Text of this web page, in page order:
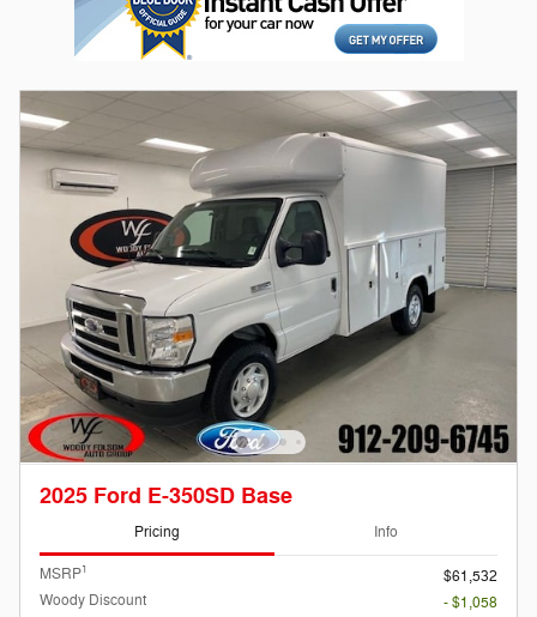
2025 Ford E-350SD Base
Pricing Info
MSRP1
$61,532
Woody Discount
- $1,058